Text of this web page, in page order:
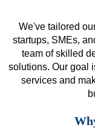
We've tailored
startups, SMEs,
team of skilled
solutions. Our goal
services and